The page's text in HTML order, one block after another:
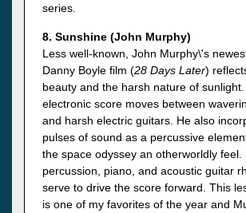
series.
8. Sunshine (John Murphy)
Less well-known, John Murphy\'s
Danny Boyle film (28 Days Later)
beauty and the harsh nature of
electronic score moves between
and harsh electric guitars. He also
pulses of sound as a percussive
the space odyssey an otherworldly feel.
percussion, piano, and acoustic guitar
serve to drive the score forward. This
is one of my favorites of the year and